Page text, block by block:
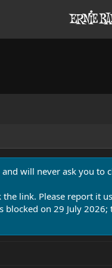
will never ask you to
link. Please report it
on 29 July 2026;